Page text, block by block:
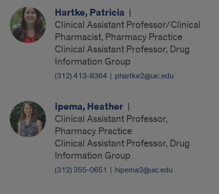
Hartke, Patricia |
Clinical Assistant Professor/Clinical
Pharmacist, Pharmacy Practice
Clinical Assistant Professor, Drug
Information Group
(312) 413-8364 | phartke2@uic.edu
Ipema, Heather |
Clinical Assistant Professor,
Pharmacy Practice
Clinical Assistant Professor, Drug
Information Group
(312) 355-0651 | hipema2@uic.edu